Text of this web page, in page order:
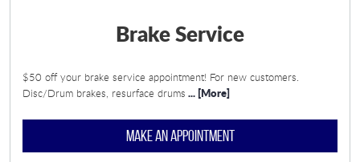
Brake Service
$50 off your brake service appointment! For new customers.
Disc/Drum brakes, resurface drums ... [More]
MAKE AN APPOINTMENT